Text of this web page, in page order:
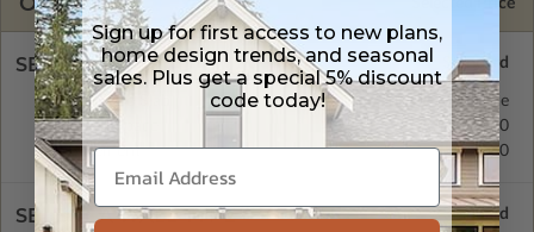
Selected Price
SELECT A FOUNDATION TYPE
Concrete Slab
Standard with Price
Crawl Space
$195.00
Basement
$195.00
SELECT A WALL TYPE
Sign up for first access to new plans,
home design trends, and seasonal
sales. Plus get a special 5% discount
code today!